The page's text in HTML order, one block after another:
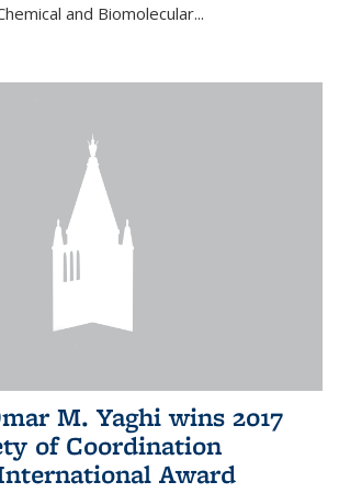
and Biomolecular...
M. Yaghi wins 2017
of Coordination
Award